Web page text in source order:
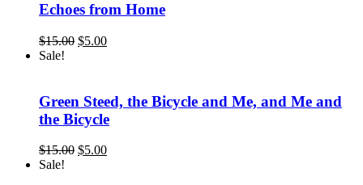
Echoes from Home
$15.00 Original
$5.00Current
Sale!
Green Steed, the Bicycle and Me, and Me and
the Bicycle
$15.00 Original
$5.00Current
Sale!